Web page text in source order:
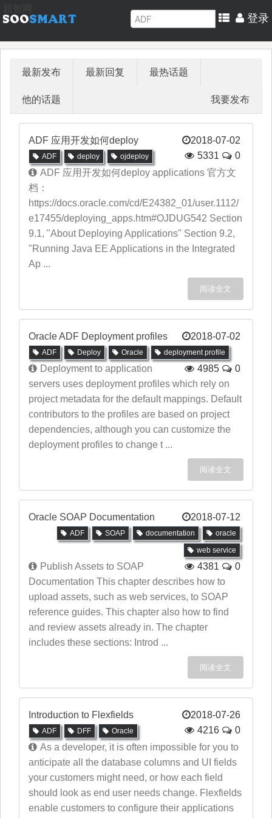
登录
最新发布 最新回复 最热话题
他的话题 我要发布
ADF 应用开发如何deploy 2018-07-02
ADF deploy ojdeploy 5331
0
ADF 应用开发如何deploy applications 官方文
档：
https://docs.oracle.com/cd/E24382_01/user.1112/
e17455/deploying_apps.htm#OJDUG542 Section
9.1, "About Deploying Applications" Section 9.2,
"Running Java EE Applications in the Integrated
Ap ...
阅读全文
Oracle ADF Deployment profiles 2018-07-02
ADF Deploy Oracle deployment profile
4985 0
Deployment to application
servers uses deployment profiles which rely on
project metadata for the default mappings. Default
contributors to the profiles are based on project
dependencies, although you can customize the
deployment profiles to change t ...
阅读全文
Oracle SOAP Documentation 2018-07-12
ADF SOAP documentation
oracle
web service
4381 0
Publish Assets to SOAP
Documentation This chapter describes how to
upload assets, such as web services, to SOAP
reference guides. This chapter also how to find
and review assets already in. The chapter
includes these sections: Introd ...
阅读全文
Introduction to Flexfields 2018-07-26
ADF DFF Oracle 4216
0
As a developer, it is often impossible for you to
anticipate all the database columns and UI fields
your customers might need, or how each field
should look as end user needs change. Flexfields
enable customers to configure their applications